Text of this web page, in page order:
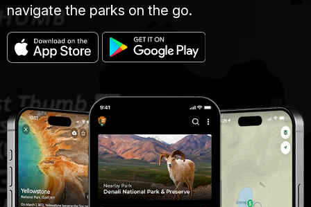
navigate the parks on the go.